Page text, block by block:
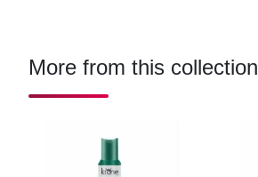
More from this collection